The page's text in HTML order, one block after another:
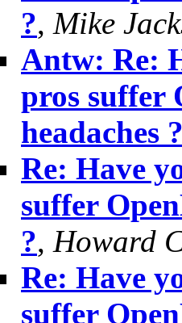
?, Mike
Antw: Re:
pros suffer
headaches
Re: Have
suffer
?, Howard
Re: Have
suffer